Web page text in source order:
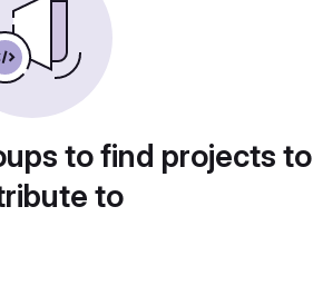
to find projects to
to